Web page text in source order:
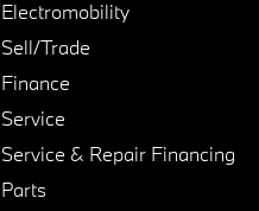
Electromobility
Sell/Trade
Finance
Service
Service & Repair Financing
Parts